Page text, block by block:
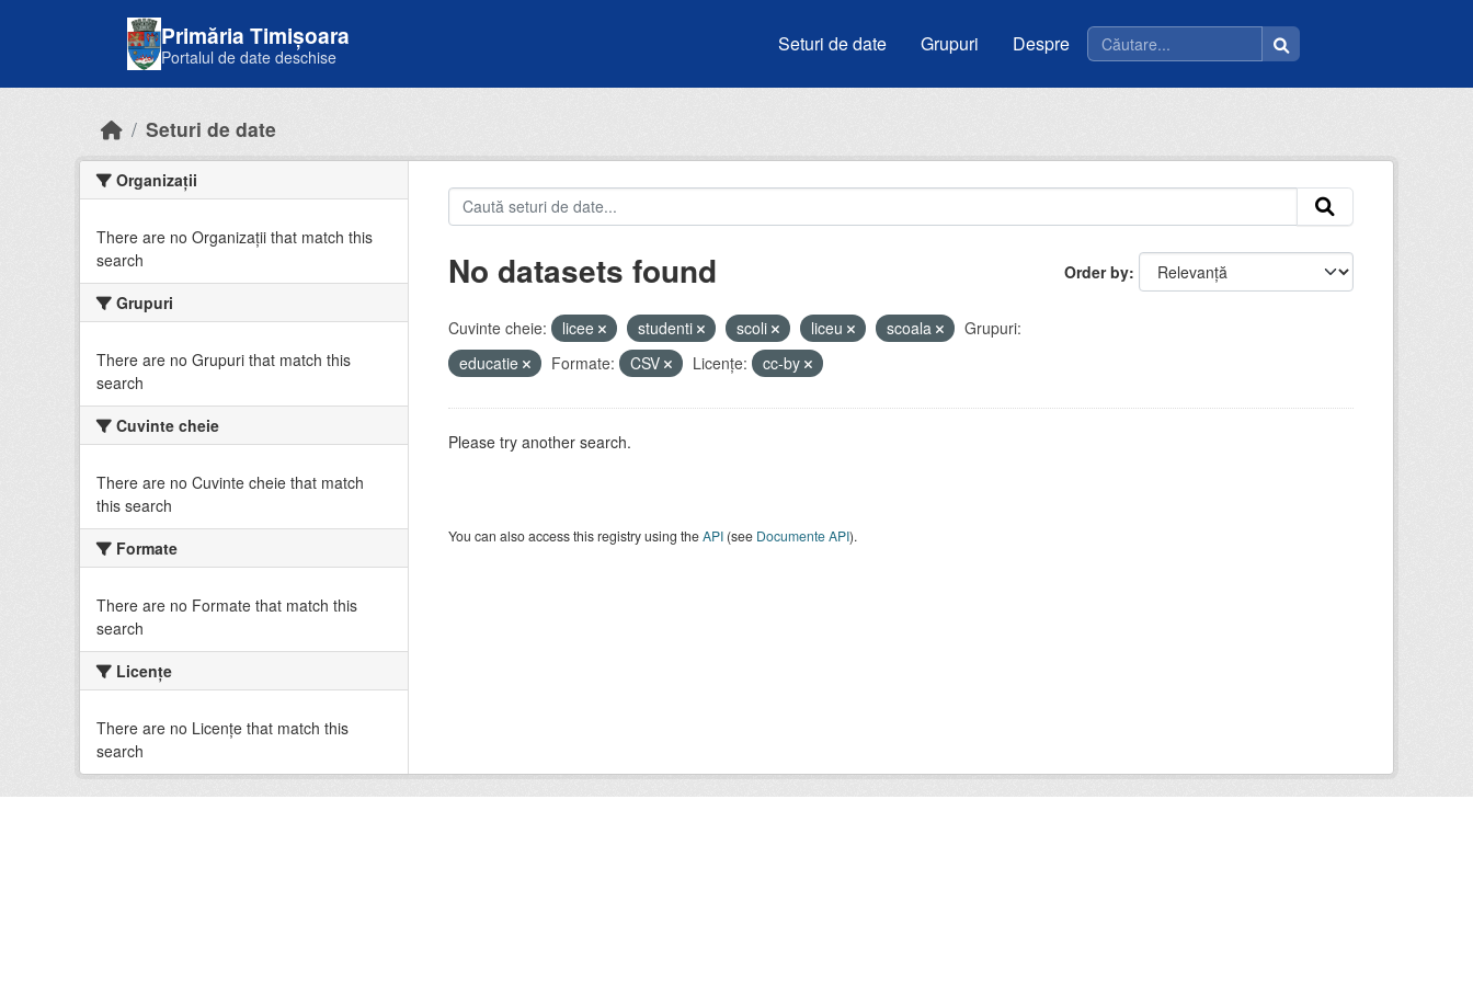
Primăria Timișoara
Portalul de date deschise
Seturi de date Grupuri Despre
Seturi de date
Organizații
There are no Organizații that match this
search
Grupuri
There are no Grupuri that match this
search
Cuvinte cheie
There are no Cuvinte cheie that match
this search
Formate
There are no Formate that match this
search
Licenţe
There are no Licenţe that match this
search
Order by
No datasets found
Cuvinte cheie: licee studenti scoli liceu scoala
Grupuri:
educatie
Formate: CSV Licenţe: cc-by
Please try another search.
You can also access this registry using theAPI(see Documente API).